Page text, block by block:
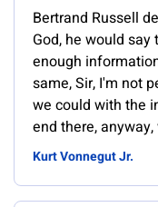
Bertrand Russell
God, he would say
enough
same, Sir, I'm not
we could with the
end there,
Kurt Vonnegut Jr.